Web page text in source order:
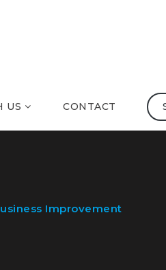
US CONTACT
Improvement